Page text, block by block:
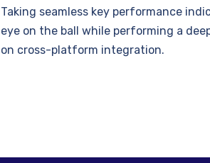
Taking seamless key performance
eye on the ball while performing a
on cross-platform integration.